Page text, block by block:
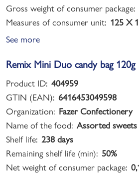
Gross weight of consumer package:
Measures of consumer unit: 125 X
See more
Remix Mini Duo candy bag 120g
Product ID: 404959
GTIN (EAN): 6416453049598
Organization: Fazer Confectionery
Name of the food: Assorted sweets
Shelf life: 238 days
Remaining shelf life (min): 50%
Net weight of consumer package: